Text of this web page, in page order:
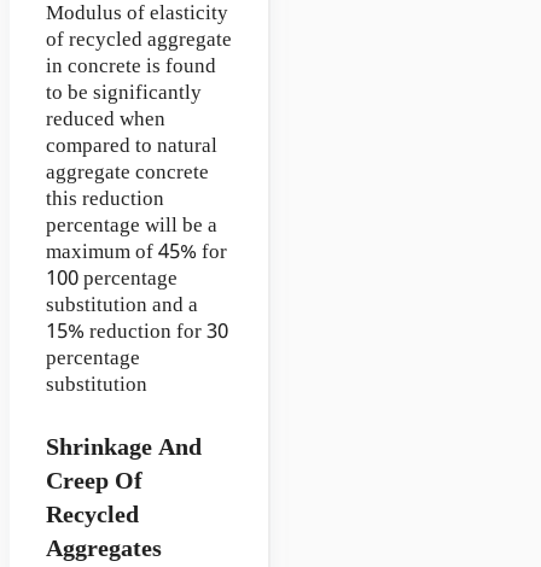
Modulus of elasticity
of recycled aggregate
in concrete is found
to be significantly
reduced when
compared to natural
aggregate concrete
this reduction
percentage will be a
maximum of 45% for
100 percentage
substitution and a
15% reduction for 30
percentage
substitution
Shrinkage And
Creep Of
Recycled
Aggregates